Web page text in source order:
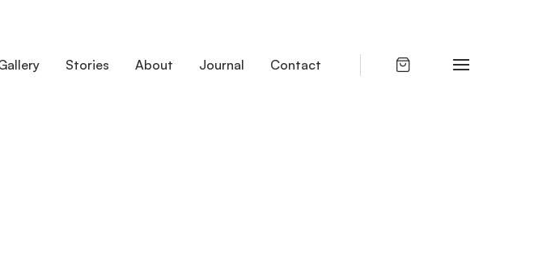
Stories About Journal Contact